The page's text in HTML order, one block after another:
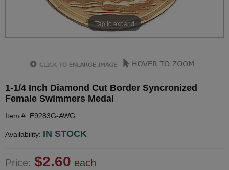
Tap to expand
1-1/4 Inch Diamond Cut Border Syncronized
Female Swimmers Medal
Item #: E9283G-AWG
Availability: IN STOCK
Price: $2.60 each